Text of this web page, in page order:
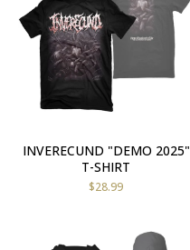
INVERECUND "DEMO 2025"
T-SHIRT
$28.99